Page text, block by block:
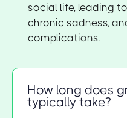
social life, leading
chronic sadness,
complications.
How long does
typically take?